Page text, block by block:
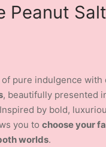
Peanut
pure indulgence with
, beautifully presented
by bold,
you to choose your
worlds.